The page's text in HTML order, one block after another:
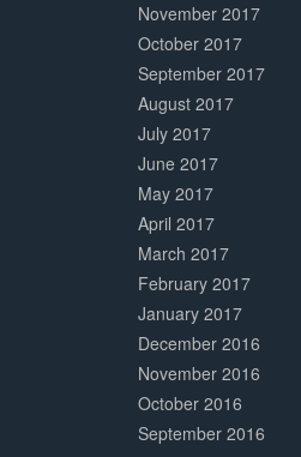
November 2017
October 2017
September 2017
August 2017
July 2017
June 2017
May 2017
April 2017
March 2017
February 2017
January 2017
December 2016
November 2016
October 2016
September 2016